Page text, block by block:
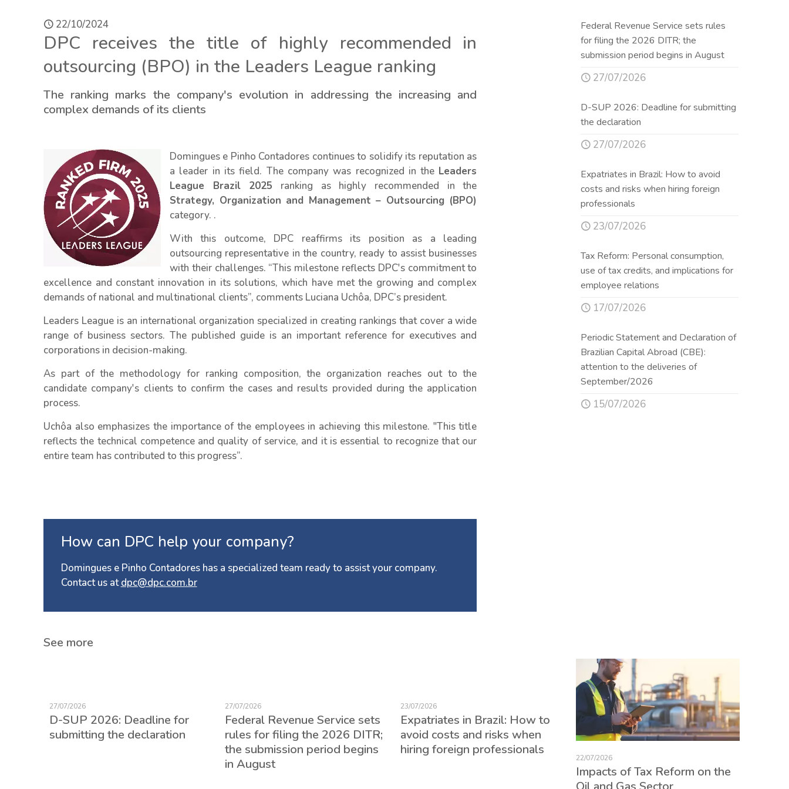
22/10/2024
DPC receives the title of highly recommended in
outsourcing (BPO) in the Leaders League ranking
The ranking marks the company's evolution in addressing the increasing and
complex demands of its clients
Domingues e Pinho Contadores continues to solidify its reputation as
a leader in its field. The company was recognized in the Leaders
League Brazil 2025 ranking as highly recommended in the
Strategy, Organization and Management – Outsourcing (BPO)
category. .
With this outcome, DPC reaffirms its position as a leading
outsourcing representative in the country, ready to assist businesses
with their challenges. “This milestone reflects DPC's commitment to
excellence and constant innovation in its solutions, which have met the growing and complex
demands of national and multinational clients”, comments Luciana Uchôa, DPC’s president.
Leaders League is an international organization specialized in creating rankings that cover a wide
range of business sectors. The published guide is an important reference for executives and
corporations in decision-making.
As part of the methodology for ranking composition, the organization reaches out to the
candidate company's clients to confirm the cases and results provided during the application
process.
Uchôa also emphasizes the importance of the employees in achieving this milestone. "This title
reflects the technical competence and quality of service, and it is essential to recognize that our
entire team has contributed to this progress”.
How can DPC help your company?
Domingues e Pinho Contadores has a specialized team ready to assist your company.
Contact us atdpc@dpc.com.br
Federal Revenue Service sets rules
for filing the 2026 DITR; the
submission period begins in August
27/07/2026
D-SUP 2026: Deadline for submitting
the declaration
27/07/2026
Expatriates in Brazil: How to avoid
costs and risks when hiring foreign
professionals
23/07/2026
Tax Reform: Personal consumption,
use of tax credits, and implications for
employee relations
17/07/2026
Periodic Statement and Declaration of
Brazilian Capital Abroad (CBE):
attention to the deliveries of
September/2026
15/07/2026
See more
27/07/2026
D-SUP 2026: Deadline for
submitting the declaration
27/07/2026
Federal Revenue Service sets
rules for filing the 2026 DITR;
the submission period begins
in August
23/07/2026
Expatriates in Brazil: How to
avoid costs and risks when
hiring foreign professionals
22/07/2026
Impacts of Tax Reform on the